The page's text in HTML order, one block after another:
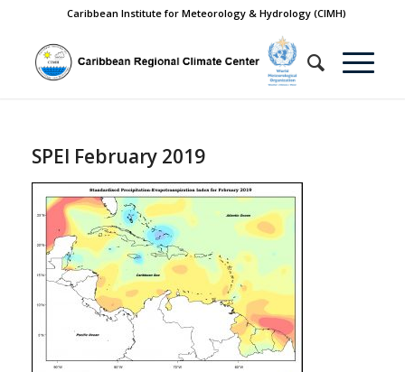
Caribbean Institute for Meteorology & Hydrology (CIMH)
SPEI February 2019